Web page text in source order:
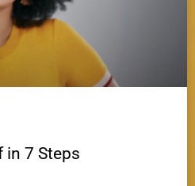
in 7 Steps